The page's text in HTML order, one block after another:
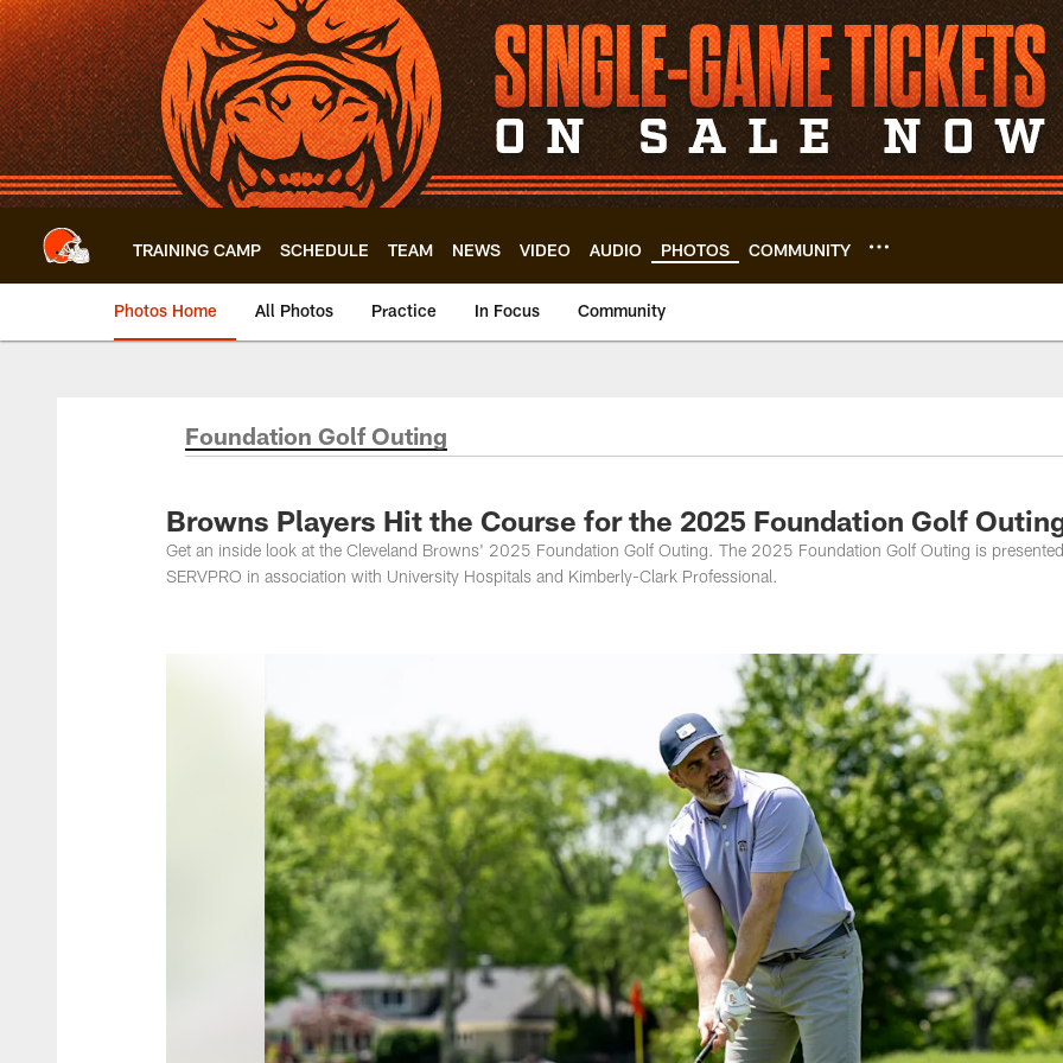
Skip
to
main
content
TRAINING CAMP SCHEDULE TEAM NEWS VIDEO AUDIO PHOTOS COMMUNITY
Photos Home All Photos Practice In Focus Community
Foundation Golf Outing
Browns Players Hit the Course for the 2025 Foundation Golf
Get an inside look at the Cleveland Browns' 2025 Foundation Golf Outing. The 2025 Foundation Golf Outing is
SERVPRO in association with University Hospitals and Kimberly-Clark Professional.